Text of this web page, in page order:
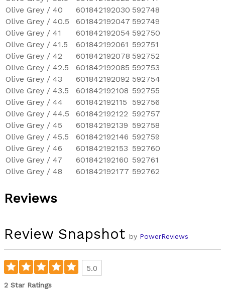
Olive Grey / 40
601842192030 592748
Olive Grey / 40.5
601842192047 592749
Olive Grey / 41
601842192054 592750
Olive Grey / 41.5
601842192061 592751
Olive Grey / 42
601842192078 592752
Olive Grey / 42.5
601842192085 592753
Olive Grey / 43
601842192092 592754
Olive Grey / 43.5
601842192108 592755
Olive Grey / 44
601842192115
592756
Olive Grey / 44.5
601842192122 592757
Olive Grey / 45
601842192139 592758
Olive Grey / 45.5
601842192146 592759
Olive Grey / 46
601842192153 592760
Olive Grey / 47
601842192160 592761
Olive Grey / 48
601842192177 592762
Reviews
Review Snapshot by PowerReviews
5.0
2 Star Ratings